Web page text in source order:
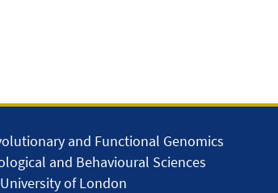
and Functional Genomics
and Behavioural Sciences
of London